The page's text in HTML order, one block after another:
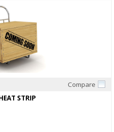
Compare
STRIP